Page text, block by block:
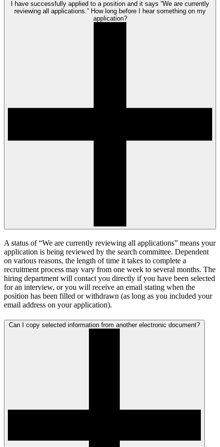
I have successfully applied to a position and it says “We are currently
reviewing all applications.” How long before I hear something on my
application?
A status of “We are currently reviewing all applications” means your
application is being reviewed by the search committee. Dependent
on various reasons, the length of time it takes to complete a
recruitment process may vary from one week to several months. The
hiring department will contact you directly if you have been selected
for an interview, or you will receive an email stating when the
position has been filled or withdrawn (as long as you included your
email address on your application).
Can I copy selected information from another electronic document?